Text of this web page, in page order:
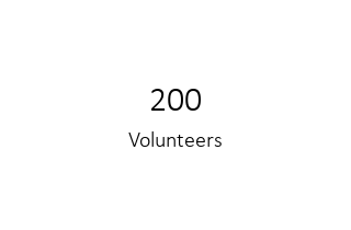
200
Volunteers